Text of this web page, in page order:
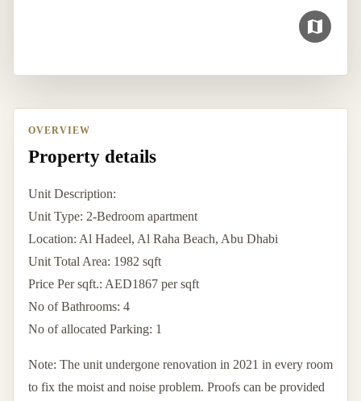
OVERVIEW
Property details
Unit Description:
Unit Type: 2-Bedroom apartment
Location: Al Hadeel, Al Raha Beach, Abu Dhabi
Unit Total Area: 1982 sqft
Price Per sqft.: AED1867 per sqft
No of Bathrooms: 4
No of allocated Parking: 1
Note: The unit undergone renovation in 2021 in every room
to fix the moist and noise problem. Proofs can be provided